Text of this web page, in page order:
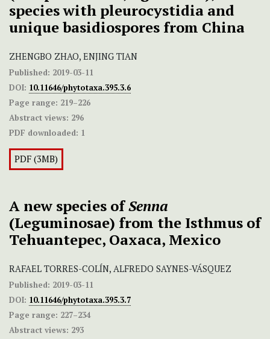
species with pleurocystidia and
unique basidiospores from China
ZHENGBO ZHAO, ENJING TIAN
Published: 2019-03-11
DOI: 10.11646/phytotaxa.395.3.6
Page range: 219–226
Abstract views: 296
PDF downloaded: 1
PDF (3MB)
A new species ofSenna
(Leguminosae) from the Isthmus of
Tehuantepec, Oaxaca, Mexico
RAFAEL TORRES-COLÍN, ALFREDO SAYNES-VÁSQUEZ
Published: 2019-03-11
DOI: 10.11646/phytotaxa.395.3.7
Page range: 227–234
Abstract views: 293